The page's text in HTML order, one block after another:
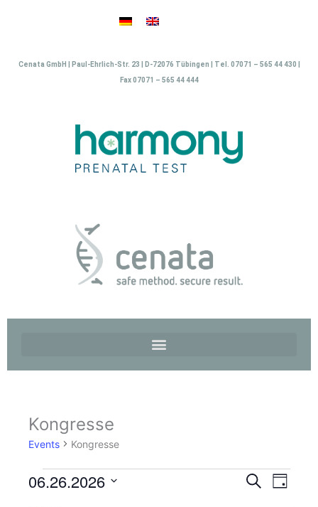
Cenata GmbH | Paul-Ehrlich-Str. 23 | D-72076 Tübingen | Tel. 07071 – 565 44 430 |
Fax 07071 – 565 44 444
Kongresse
Events Kongresse
Events
26.
June
2026
Events
SearchEvent
Day
06.26.2026